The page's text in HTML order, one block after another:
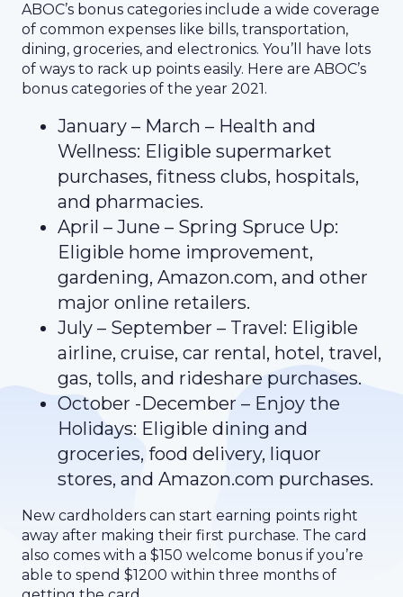
ABOC’s bonus categories include a wide coverage
of common expenses like bills, transportation,
dining, groceries, and electronics. You’ll have lots
of ways to rack up points easily. Here are ABOC’s
bonus categories of the year 2021.
January – March – Health and
Wellness: Eligible supermarket
purchases, fitness clubs, hospitals,
and pharmacies.
April – June – Spring Spruce Up:
Eligible home improvement,
gardening, Amazon.com, and other
major online retailers.
July – September – Travel: Eligible
airline, cruise, car rental, hotel, travel,
gas, tolls, and rideshare purchases.
October -December – Enjoy the
Holidays: Eligible dining and
groceries, food delivery, liquor
stores, and Amazon.com purchases.
New cardholders can start earning points right
away after making their first purchase. The card
also comes with a $150 welcome bonus if you’re
able to spend $1200 within three months of